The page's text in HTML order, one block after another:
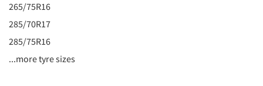
265/75R16
285/70R17
285/75R16
...more tyre sizes